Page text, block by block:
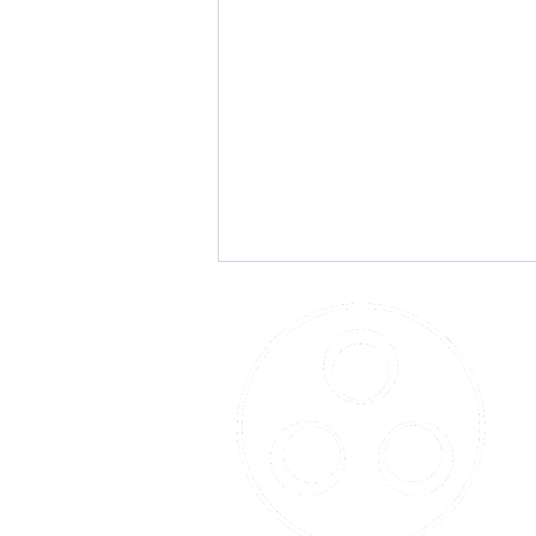
Beacon Technology's Vital
Role in Construction and